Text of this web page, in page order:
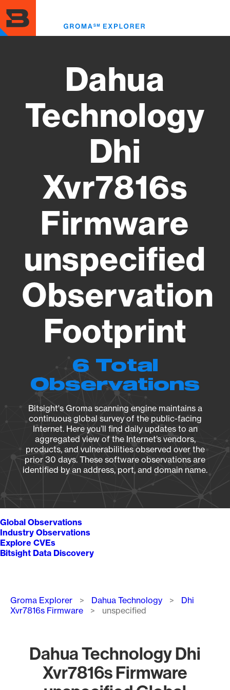
to
main
content
Dahua
Technology
Dhi
Xvr7816s
Firmware
unspecified
Observation
Footprint
6 Total
Observations
Bitsight's Groma scanning engine maintains a
continuous global survey of the public-facing
Internet. Here you’ll find daily updates to an
aggregated view of the Internet’s vendors,
products, and vulnerabilities observed over the
prior 30 days. These software observations are
identified by an address, port, and domain name.
Global Observations
Industry Observations
Explore CVEs
Bitsight Data Discovery
Breadcrumb
Groma Explorer Dahua Technology
Dhi
Xvr7816s Firmware
unspecified
Dahua Technology Dhi
Xvr7816s Firmware